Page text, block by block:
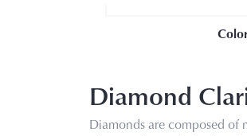
Diamond
Diamonds are composed of